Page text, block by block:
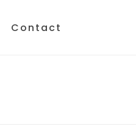
Contact